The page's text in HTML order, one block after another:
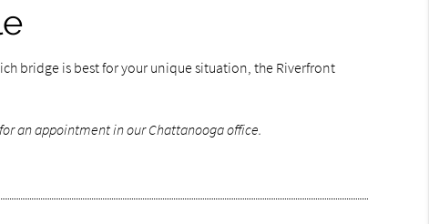
bridge is best for your unique situation, the Riverfront
for an appointment in our Chattanooga office.